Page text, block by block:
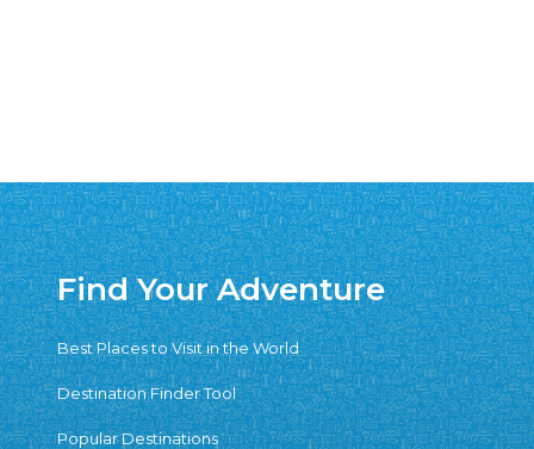
Find Your Adventure
Best Places to Visit in the World
Destination Finder Tool
Popular Destinations